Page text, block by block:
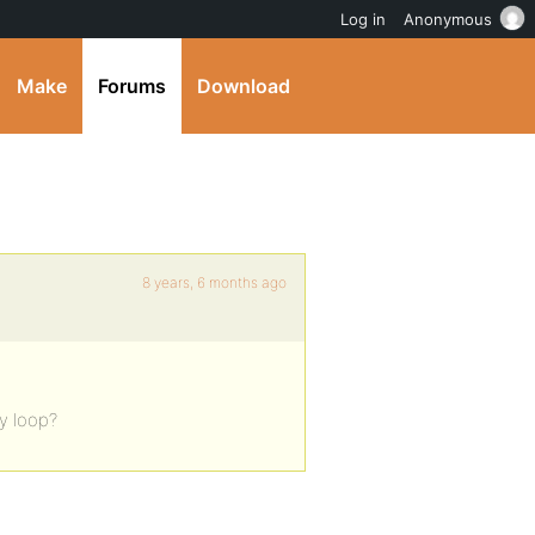
Make Forums Download
8 years, 6 months ago
loop?
Log in Anonymous